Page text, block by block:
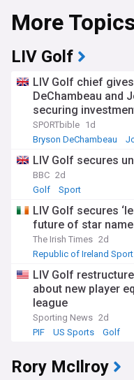
More
LIV Golf
LIV Golf chief
DeChambeau and
securing
SPORTbible 1d
Bryson DeChambeau
LIV Golf secures
BBC 2d
Golf
Sport
LIV Golf secures
future of star
The Irish Times 2d
Republic of Ireland Sport
LIV Golf
about new player
league
Sporting News 2d
PIF
US Sports Golf
Rory McIlroy